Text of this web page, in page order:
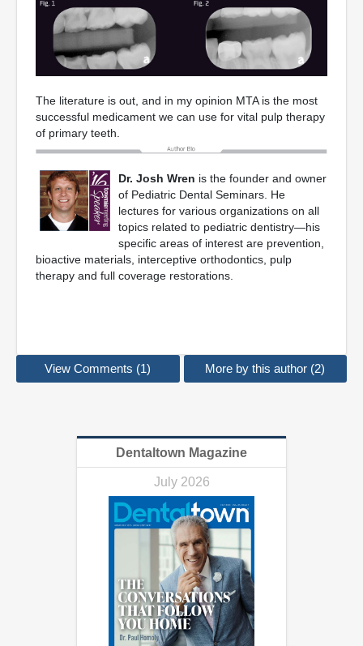
The literature is out, and in my opinion MTA is the most
successful medicament we can use for vital pulp therapy
of primary teeth.
Dr. Josh Wren is the founder and owner
of Pediatric Dental Seminars. He
lectures for various organizations on all
topics related to pediatric dentistry—his
specific areas of interest are prevention,
bioactive materials, interceptive orthodontics, pulp
therapy and full coverage restorations.
View Comments (1) More by this author (2)
Dentaltown Magazine
July 2026